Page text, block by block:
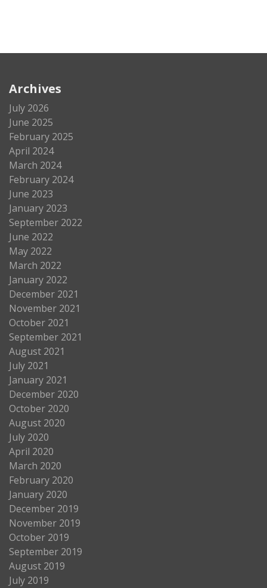
Archives
July 2026
June 2025
February 2025
April 2024
March 2024
February 2024
June 2023
January 2023
September 2022
June 2022
May 2022
March 2022
January 2022
December 2021
November 2021
October 2021
September 2021
August 2021
July 2021
January 2021
December 2020
October 2020
August 2020
July 2020
April 2020
March 2020
February 2020
January 2020
December 2019
November 2019
October 2019
September 2019
August 2019
July 2019